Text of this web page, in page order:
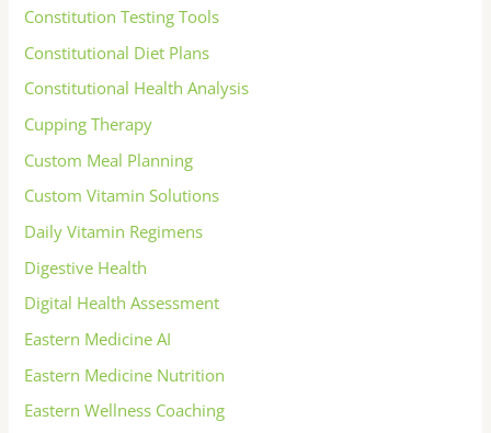
Constitution Testing Tools
Constitutional Diet Plans
Constitutional Health Analysis
Cupping Therapy
Custom Meal Planning
Custom Vitamin Solutions
Daily Vitamin Regimens
Digestive Health
Digital Health Assessment
Eastern Medicine AI
Eastern Medicine Nutrition
Eastern Wellness Coaching